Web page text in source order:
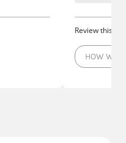
Review this
HOW WAS